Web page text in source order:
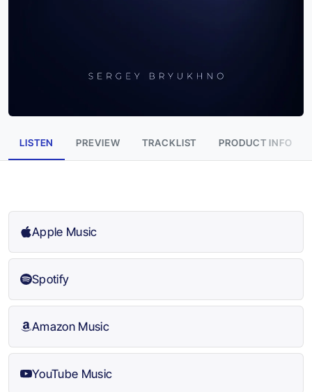
LISTEN PREVIEW TRACKLIST PRODUCT INFO
Apple Music
Spotify
Amazon Music
YouTube Music